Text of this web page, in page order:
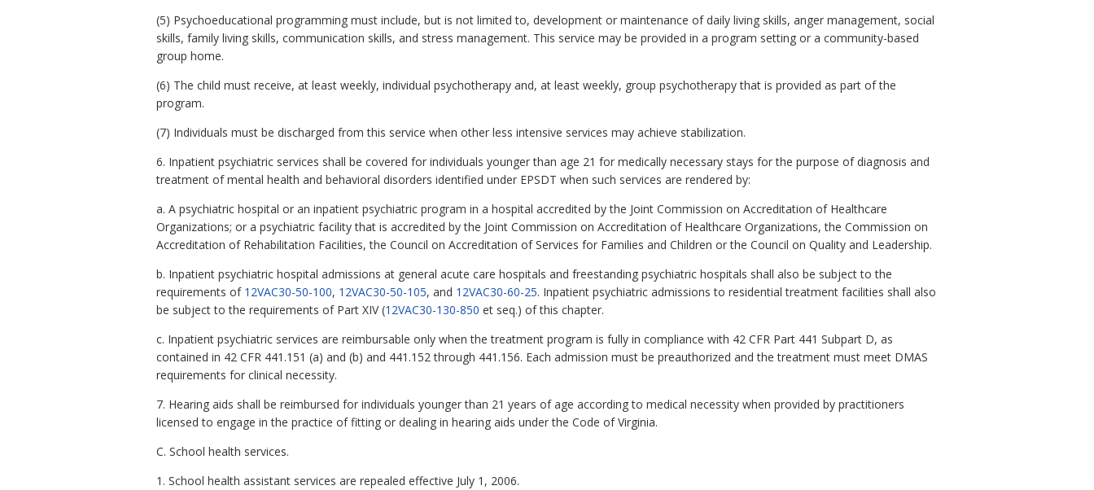
(5) Psychoeducational programming must include, but is not limited to, development or maintenance of daily living skills, anger management, social
skills, family living skills, communication skills, and stress management. This service may be provided in a program setting or a community-based
group home.
(6) The child must receive, at least weekly, individual psychotherapy and, at least weekly, group psychotherapy that is provided as part of the
program.
(7) Individuals must be discharged from this service when other less intensive services may achieve stabilization.
6. Inpatient psychiatric services shall be covered for individuals younger than age 21 for medically necessary stays for the purpose of diagnosis and
treatment of mental health and behavioral disorders identified under EPSDT when such services are rendered by:
a. A psychiatric hospital or an inpatient psychiatric program in a hospital accredited by the Joint Commission on Accreditation of Healthcare
Organizations; or a psychiatric facility that is accredited by the Joint Commission on Accreditation of Healthcare Organizations, the Commission on
Accreditation of Rehabilitation Facilities, the Council on Accreditation of Services for Families and Children or the Council on Quality and Leadership.
b. Inpatient psychiatric hospital admissions at general acute care hospitals and freestanding psychiatric hospitals shall also be subject to the
requirements of 12VAC30-50-100, 12VAC30-50-105, and 12VAC30-60-25. Inpatient psychiatric admissions to residential treatment facilities shall also
be subject to the requirements of Part XIV (12VAC30-130-850 et seq.) of this chapter.
c. Inpatient psychiatric services are reimbursable only when the treatment program is fully in compliance with 42 CFR Part 441 Subpart D, as
contained in 42 CFR 441.151 (a) and (b) and 441.152 through 441.156. Each admission must be preauthorized and the treatment must meet DMAS
requirements for clinical necessity.
7. Hearing aids shall be reimbursed for individuals younger than 21 years of age according to medical necessity when provided by practitioners
licensed to engage in the practice of fitting or dealing in hearing aids under the Code of Virginia.
C. School health services.
1. School health assistant services are repealed effective July 1, 2006.